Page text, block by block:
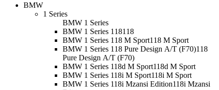
BMW
1 Series
BMW 1 Series
BMW 1 Series 118118
BMW 1 Series 118 M Sport118 M Sport
BMW 1 Series 118 Pure Design A/T (F70)118
Pure Design A/T (F70)
BMW 1 Series 118d M Sport118d M Sport
BMW 1 Series 118i M Sport118i M Sport
BMW 1 Series 118i Mzansi Edition118i Mzansi